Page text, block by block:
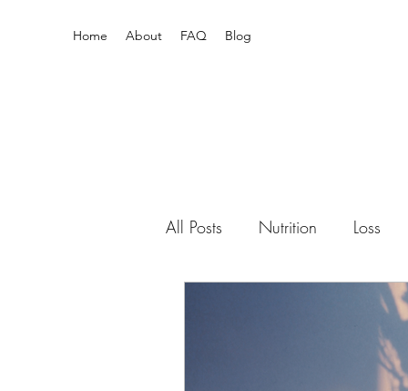
Home About FAQ Blog
All Posts Nutrition Loss
Enneagram
mental health